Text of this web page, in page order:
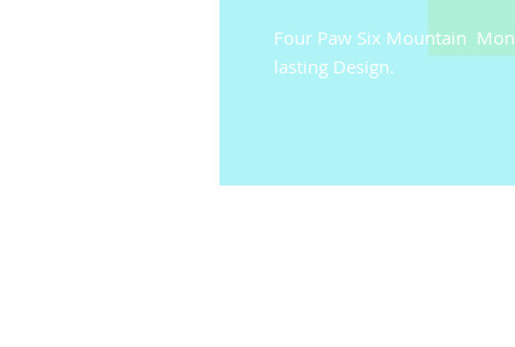
Four Paw Six Mountain
lasting Design.